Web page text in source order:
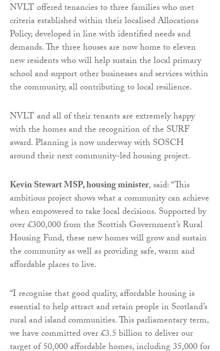
NVLT offered tenancies to three families who met
criteria established within their localised Allocations
Policy, developed in line with identified needs and
demands. The three houses are now home to eleven
new residents who will help sustain the local primary
school and support other businesses and services within
the community, all contributing to local resilience.
NVLT and all of their tenants are extremely happy
with the homes and the recognition of the SURF
award. Planning is now underway with SOSCH
around their next community-led housing project.
Kevin Stewart MSP, housing minister, said: “This
ambitious project shows what a community can achieve
when empowered to take local decisions. Supported by
over £300,000 from the Scottish Government’s Rural
Housing Fund, these new homes will grow and sustain
the community as well as providing safe, warm and
affordable places to live.
“I recognise that good quality, affordable housing is
essential to help attract and retain people in Scotland’s
rural and island communities. This parliamentary term,
we have committed over £3.5 billion to deliver our
target of 50,000 affordable homes, including 35,000 for